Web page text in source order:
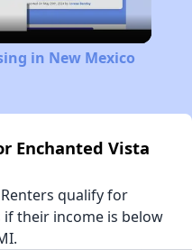
in New Mexico
Enchanted Vista
qualify for
their income is below